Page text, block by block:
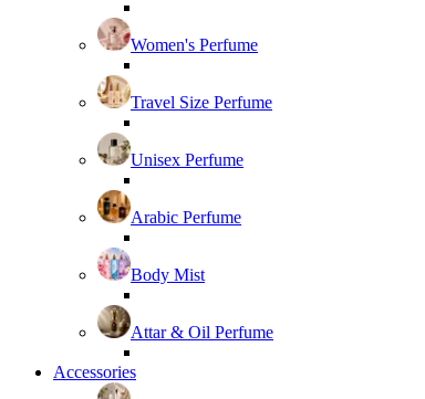
Women's Perfume
Travel Size Perfume
Unisex Perfume
Arabic Perfume
Body Mist
Attar & Oil Perfume
Accessories